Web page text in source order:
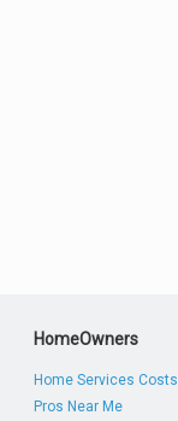
HomeOwners
Home Services Costs
Pros Near Me